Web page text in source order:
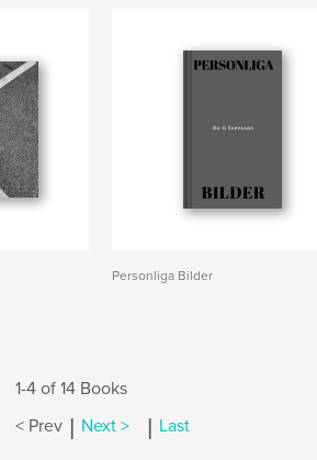
Personliga Bilder
1-4 of 14 Books
< Prev | Next > | Last